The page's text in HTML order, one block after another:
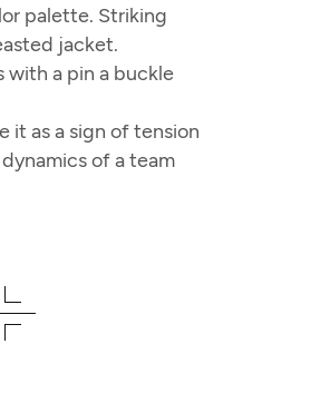
palette. Striking
jacket.
with a pin a buckle
it as a sign of tension
of a team